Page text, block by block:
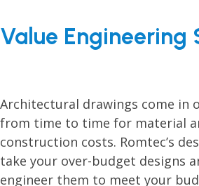
Value Engineering
Architectural drawings come in
from time to time for material
construction costs. Romtec’s
take your over-budget designs
engineer them to meet your